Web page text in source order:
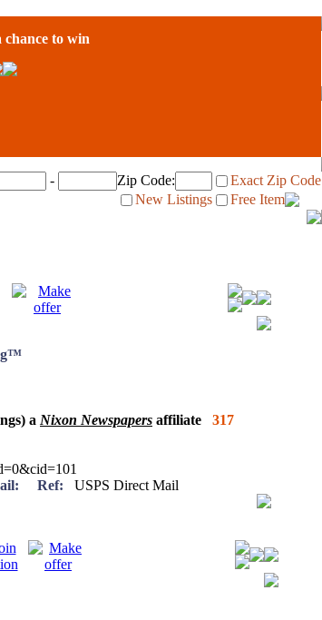
to win
- Zip Code:
Exact Zip Code
New Listings Free Item
a Nixon Newspapers affiliate
317
Ref: USPS Direct Mail